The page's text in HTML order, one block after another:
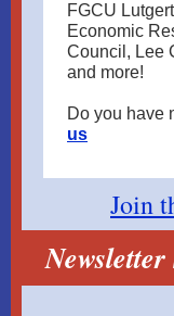
FGCU
Economic
Council, Lee
and more!
Do you have
us
Join